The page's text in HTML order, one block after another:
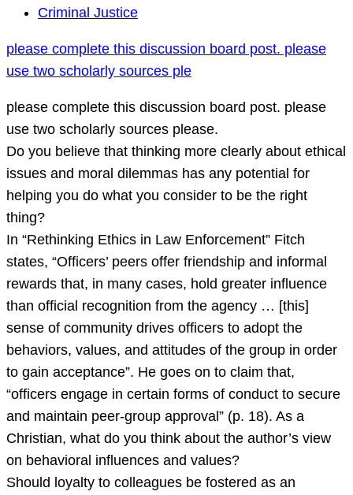
please
this
discussion
board
post.
please
use
two
sources
ple
Criminal Justice
please complete this discussion board post. please
use two scholarly sources ple
please complete this discussion board post. please
use two scholarly sources please.
Do you believe that thinking more clearly about ethical
issues and moral dilemmas has any potential for
helping you do what you consider to be the right
thing?
In “Rethinking Ethics in Law Enforcement” Fitch
states, “Officers’ peers offer friendship and informal
rewards that, in many cases, hold greater influence
than official recognition from the agency … [this]
sense of community drives ofﬁcers to adopt the
behaviors, values, and attitudes of the group in order
to gain acceptance”. He goes on to claim that,
“ofﬁcers engage in certain forms of conduct to secure
and maintain peer-group approval” (p. 18). As a
Christian, what do you think about the author’s view
on behavioral influences and values?
Should loyalty to colleagues be fostered as an